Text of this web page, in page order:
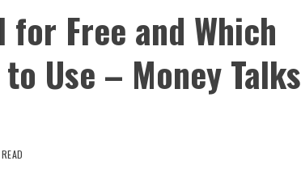
for Free and Which
Use – Money Talks